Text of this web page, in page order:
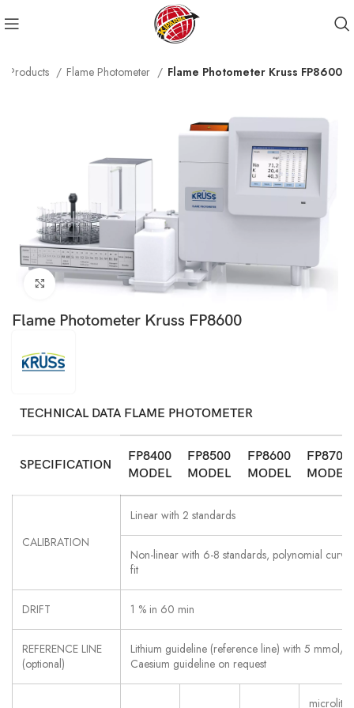
Products Flame Photometer Flame Photometer Kruss FP8600
Click to enlarge
Flame Photometer Kruss FP8600
TECHNICAL DATA FLAME PHOTOMETER
SPECIFICATION
FP8400
MODEL
FP8500
MODEL
FP8600
MODEL
FP8700
MODEL
CALIBRATION
Linear with 2 standards
Non-linear with 6-8 standards, polynomial curve
fit
DRIFT 1 % in 60 min
REFERENCE LINE
(optional)
Lithium guideline (reference line) with 5 mmol/l
Caesium guideline on request
microliter